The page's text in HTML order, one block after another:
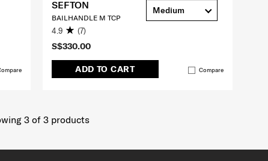
S$330.00
ADD TO CART Compare
SEFTON
BAILHANDLE M TCP
4.9 (7)
Medium
3of 3products